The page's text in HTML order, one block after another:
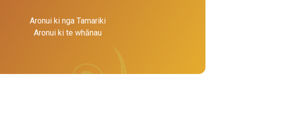
Aronui ki nga Tamariki
Aronui ki te whānau